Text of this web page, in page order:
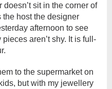
sit in the corner of
the host the designer
afternoon to see
aren’t shy. It is full-
to the supermarket on
but with my jewellery